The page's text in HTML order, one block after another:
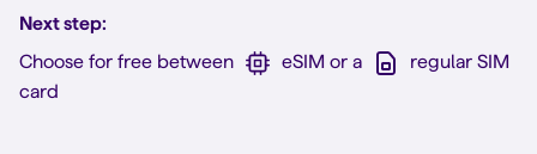
Next step:
Choose for free between
eSIM or a
regular SIM
card